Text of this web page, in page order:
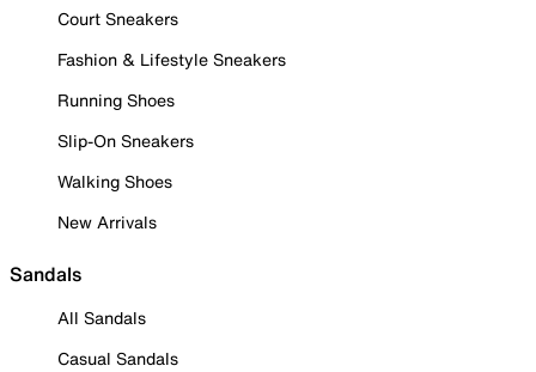
Court Sneakers
Fashion & Lifestyle Sneakers
Running Shoes
Slip-On Sneakers
Walking Shoes
New Arrivals
Sandals
All Sandals
Casual Sandals